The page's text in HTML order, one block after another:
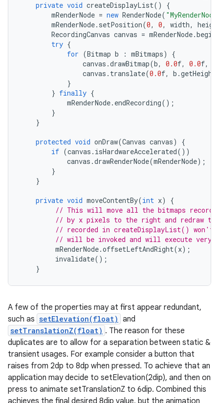
private void createDisplayList()
{
mRenderNode = new RenderNode(
mRenderNode. setPosition(0, 0, width,
RecordingCanvas canvas = mRenderNode.
try {
for (Bitmap b : mBitmaps)
{
canvas .drawBitmap(b, 0.0f, 0.0f,
canvas . translate(0.0f, b .getHeight
}
} finally {
mRenderNode. endRecording();
}
}
protected void onDraw(Canvas canvas)
{
if (canvas . isHardwareAccelerated())
canvas .drawRenderNode(mRenderNode);
}
}
private void moveContentBy(int x)
{
// This will move all the bitmaps
// by x pixels to the right and redraw
// recorded in createDisplayList() won't
// will be invoked and will execute very
mRenderNode.offsetLeftAndRight(x);
invalidate();
}
A few of the properties may at first appear redundant,
such as setElevation(float) and
setTranslationZ(float) . The reason for these
duplicates are to allow for a separation between static &
transient usages. For example consider a button that
raises from 2dp to 8dp when pressed. To achieve that an
application may decide to setElevation(2dip), and then on
press to animate setTranslationZ to 6dip. Combined this
achieves the final desired 8dip value, but the animation